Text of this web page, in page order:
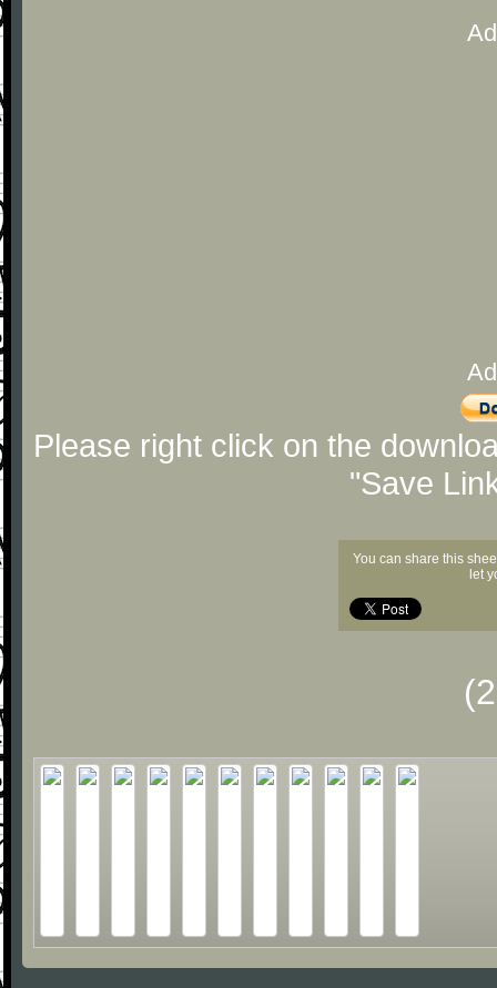
Please right click on the
"Save
You can share this
let